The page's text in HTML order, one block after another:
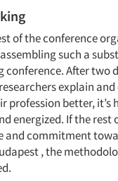
of the conference
such a
After two
explain
profession better, it’s
energized. If the rest
and commitment
, the